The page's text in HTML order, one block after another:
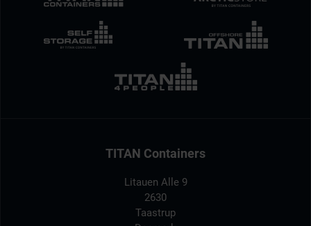
TITAN Containers
Litauen Alle 9
2630
Taastrup